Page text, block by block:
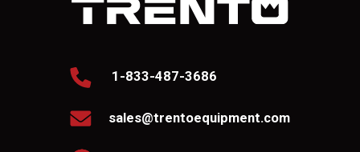
1-833-487-3686
sales@trentoequipment.com